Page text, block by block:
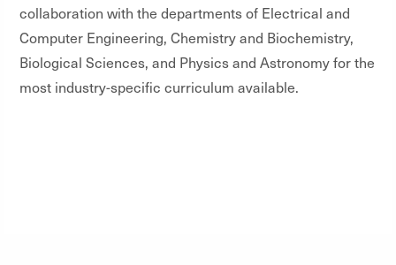
collaboration with the departments of Electrical and
Computer Engineering, Chemistry and Biochemistry,
Biological Sciences, and Physics and Astronomy for the
most industry-specific curriculum available.